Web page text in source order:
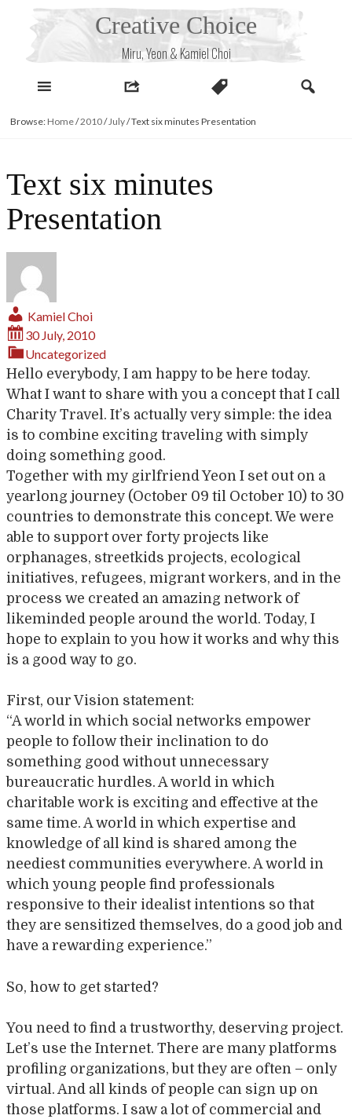
Creative Choice
Miru, Yeon & Kamiel Choi
Browse: Home/2010/July/Text six minutes Presentation
Text six minutes
Presentation
Kamiel Choi
30 July, 2010
Uncategorized
Hello everybody, I am happy to be here today.
What I want to share with you a concept that I call
Charity Travel. It’s actually very simple: the idea
is to combine exciting traveling with simply
doing something good.
Together with my girlfriend Yeon I set out on a
yearlong journey (October 09 til October 10) to 30
countries to demonstrate this concept. We were
able to support over forty projects like
orphanages, streetkids projects, ecological
initiatives, refugees, migrant workers, and in the
process we created an amazing network of
likeminded people around the world. Today, I
hope to explain to you how it works and why this
is a good way to go.
First, our Vision statement:
“A world in which social networks empower
people to follow their inclination to do
something good without unnecessary
bureaucratic hurdles. A world in which
charitable work is exciting and effective at the
same time. A world in which expertise and
knowledge of all kind is shared among the
neediest communities everywhere. A world in
which young people find professionals
responsive to their idealist intentions so that
they are sensitized themselves, do a good job and
have a rewarding experience.”
So, how to get started?
You need to find a trustworthy, deserving project.
Let’s use the Internet. There are many platforms
profiling organizations, but they are often – only
virtual. And all kinds of people can sign up on
those platforms. I saw a lot of commercial and